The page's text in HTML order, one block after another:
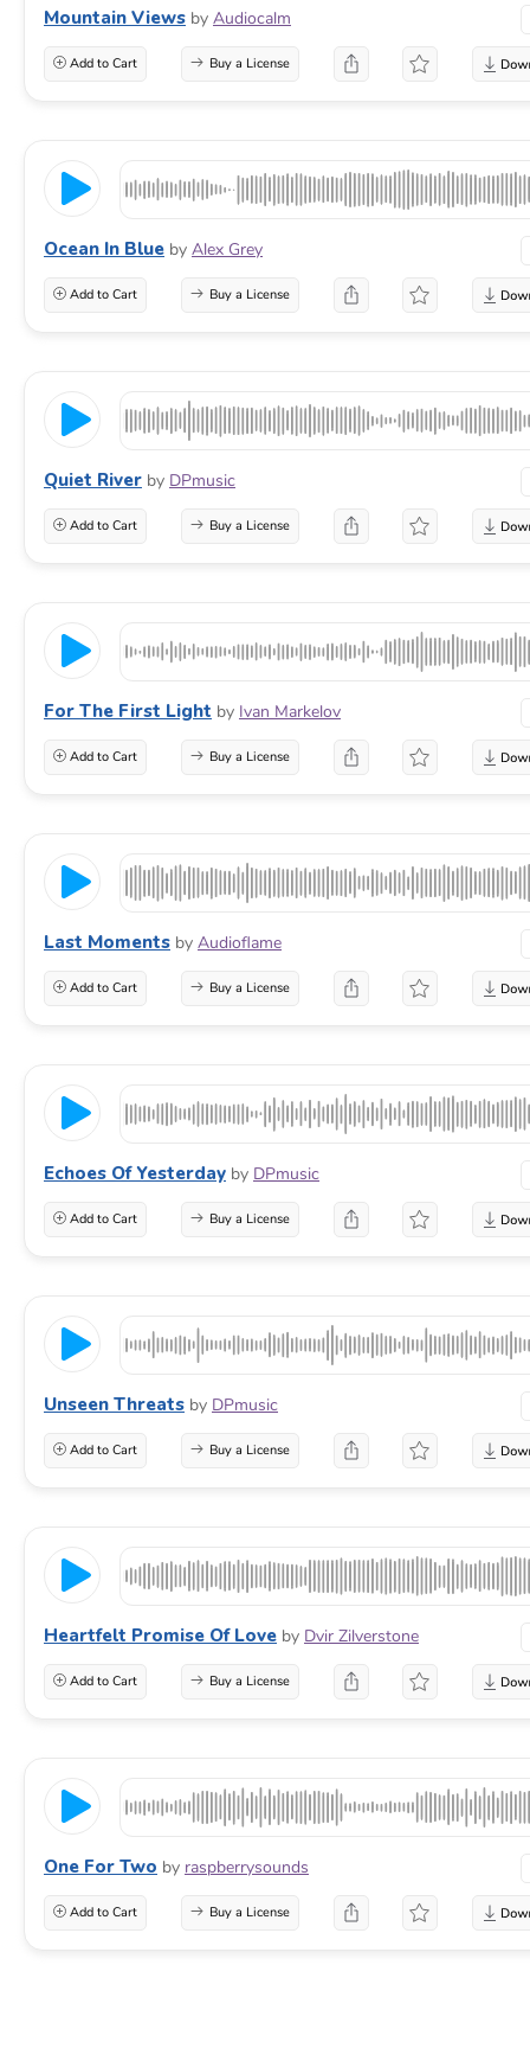
Mountain Views by Audiocalm
Add to Cart Buy a License
Ocean In Blue by Alex Grey
Add to Cart Buy a License
Quiet River by DPmusic
Add to Cart Buy a License
For The First Light by Ivan Markelov
Add to Cart Buy a License
Last Moments by Audioflame
Add to Cart Buy a License
Echoes Of Yesterday by DPmusic
Add to Cart Buy a License
Unseen Threats by DPmusic
Add to Cart Buy a License
Heartfelt Promise Of Love by Dvir Zilverstone
Add to Cart Buy a License
One For Two by raspberrysounds
Add to Cart Buy a License